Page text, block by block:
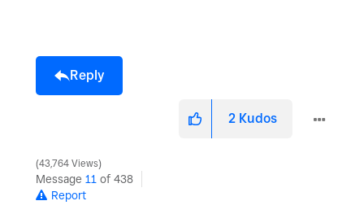
Reply
2 Kudos
43,764 Views
Message 11 of 438
Report